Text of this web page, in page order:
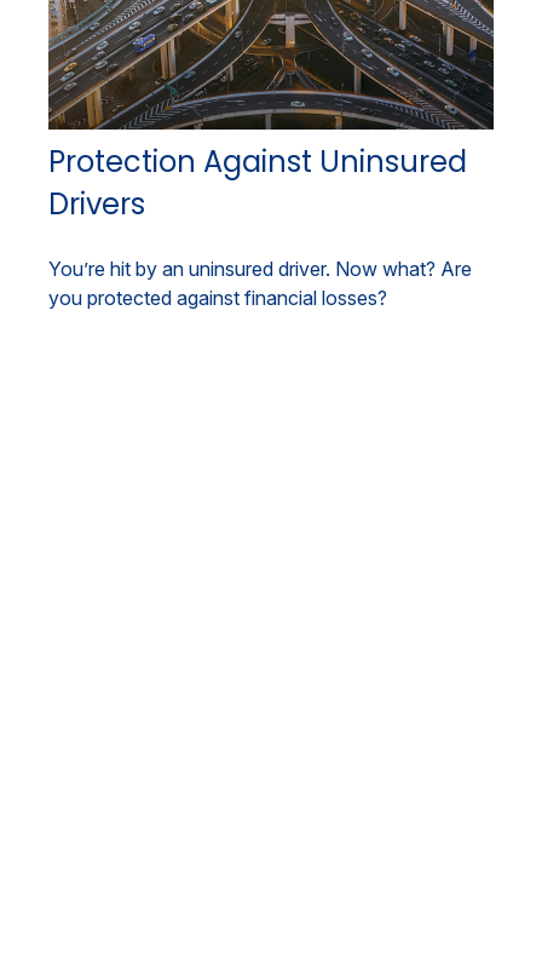
Protection Against Uninsured
Drivers
You’re hit by an uninsured driver. Now what? Are
you protected against financial losses?